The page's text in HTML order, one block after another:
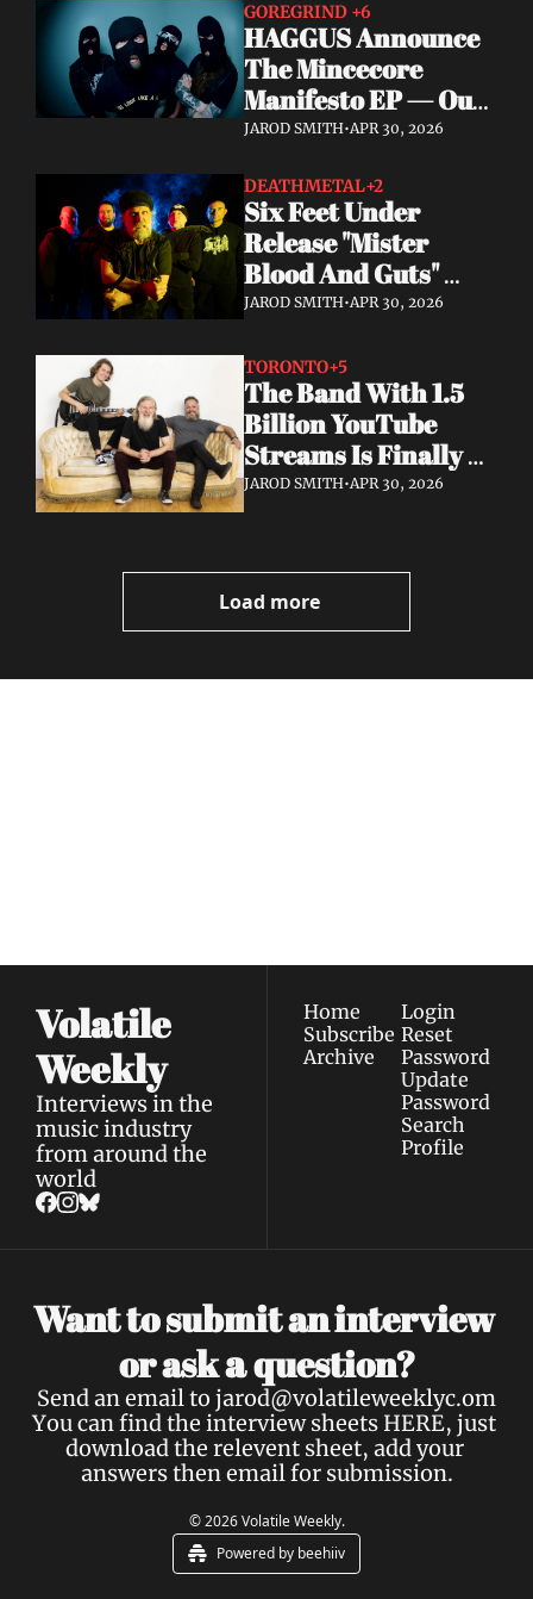
GOREGRIND +6
HAGGUS Announce
The Mincecore
Manifesto EP — Out
June 26 via
JAROD SMITH•APR 30, 2026
DEATHMETAL+2
Six Feet Under
Release "Mister
Blood And Guts"
Video; Next To Die
JAROD SMITH•APR 30, 2026
TORONTO+5
The Band With 1.5
Billion YouTube
Streams Is Finally
Releasing Their
JAROD SMITH•APR 30, 2026
Load more
Volatile
Weekly
Interviews in the
music industry
from around the
world
Home
Subscribe
Archive
Login
Reset
Password
Update
Password
Search
Profile
Want to submit an interview
or ask a question?
Send an email to jarod@volatileweeklyc.om
You can find the interview sheets HERE, just
download the relevent sheet, add your
answers then email for submission.
© 2026 Volatile Weekly.
Powered by beehiiv